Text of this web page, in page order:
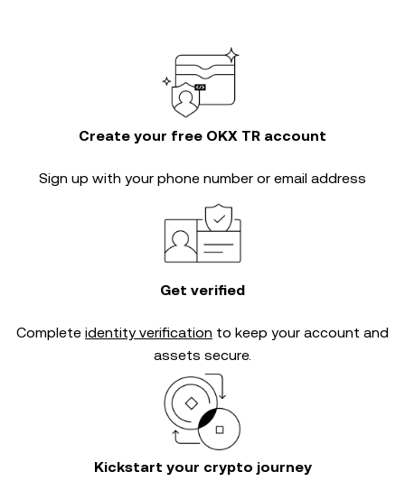
Create your free OKX TR account
Sign up with your phone number or email address
Get verified
Complete identity verification to keep your account and
assets secure.
Kickstart your crypto journey